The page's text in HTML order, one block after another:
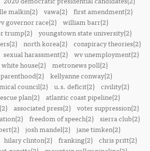
malkin(2) vawa(2) first amendment(2)
governor race(2) william barr(2)
trump(2)
youngstown state university(2)
north korea(2) conspiracy theories(2)
sexual harassment(2)
wv unemployment(2)
house(2) metronews poll(2)
kellyanne conway(2)
council(2)
u.s. deficit(2)
civility(2)
plan(2) atlantic coast pipeline(2)
associated press(2) voter suppression(2)
freedom of speech(2)
sierra club(2)
josh mandel(2) jane timken(2)
hilary clinton(2) franking(2) chris pritt(2)